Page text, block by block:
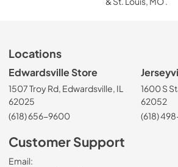
Locations
Edwardsville Store
1507 Troy Rd, Edwardsville, IL
62025
(618) 656-9600
1600 S
62052
(618)
Customer Support
Email: